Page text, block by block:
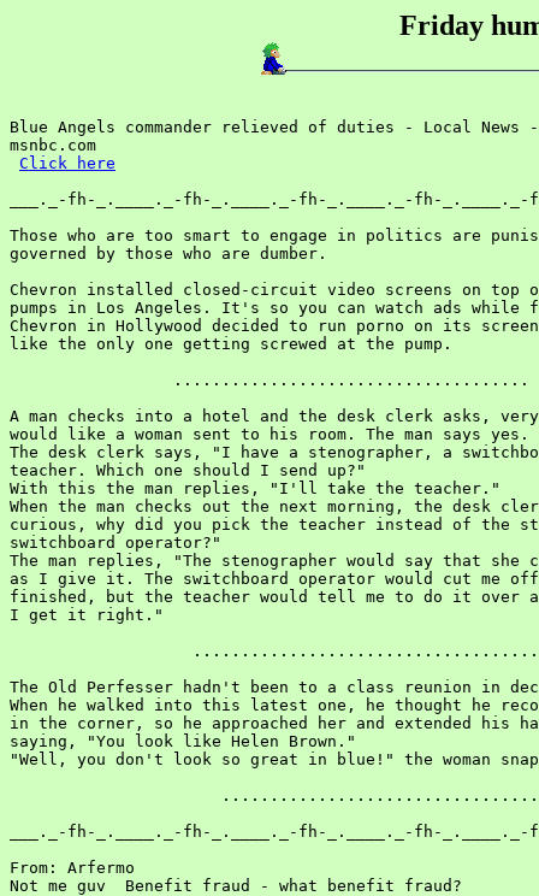
Friday
Blue Angels commander relieved of duties - Local News
msnbc.com
Click here
___._-fh-_.____._-fh-_.____._-fh-_.____._-fh-_.____._-
Those who are too smart to engage in politics are
governed by those who are dumber.
Chevron installed closed-circuit video screens on
pumps in Los Angeles. It's so you can watch ads
Chevron in Hollywood decided to run porno on its
like the only one getting screwed at the pump.
                 .....................................
A man checks into a hotel and the desk clerk asks,
would like a woman sent to his room. The man says yes.
The desk clerk says, "I have a stenographer, a
teacher. Which one should I send up?"
With this the man replies, "I'll take the teacher."
When the man checks out the next morning, the desk
curious, why did you pick the teacher instead of the
switchboard operator?"
The man replies, "The stenographer would say that
as I give it. The switchboard operator would cut me
finished, but the teacher would tell me to do it over
I get it right."
The Old Perfesser hadn't been to a class reunion in
When he walked into this latest one, he thought he
in the corner, so he approached her and extended his
saying, "You look like Helen Brown."
"Well, you don't look so great in blue!" the woman
___._-fh-_.____._-fh-_.____._-fh-_.____._-fh-_.____._-
From: Arfermo
Not me guv  Benefit fraud - what benefit fraud?